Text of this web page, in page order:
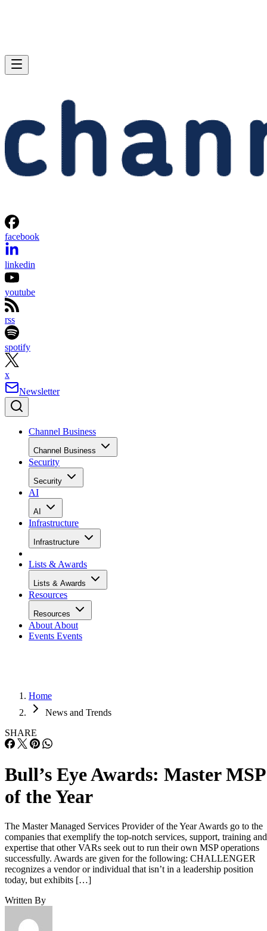
facebook
linkedin
youtube
rss
spotify
x
Newsletter
Channel Business
Channel Business
Security
Security
AI
AI
Infrastructure
Infrastructure
Lists & Awards
Lists & Awards
Resources
Resources
About About
Events Events
Home
News and Trends
SHARE
Bull’s Eye Awards: Master MSP
of the Year
The Master Managed Services Provider of the Year Awards go to the
companies that exemplify the top-notch services, support, training and
expertise that other VARs seek out to run their own MSP operations
successfully. Awards are given for the following: CHALLENGER
recognizes a vendor or individual that isn’t in a leadership position
today, but exhibits […]
Written By